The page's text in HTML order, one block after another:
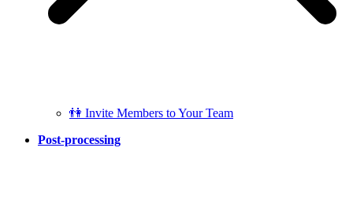
👫 Invite Members to Your Team
Post-processing